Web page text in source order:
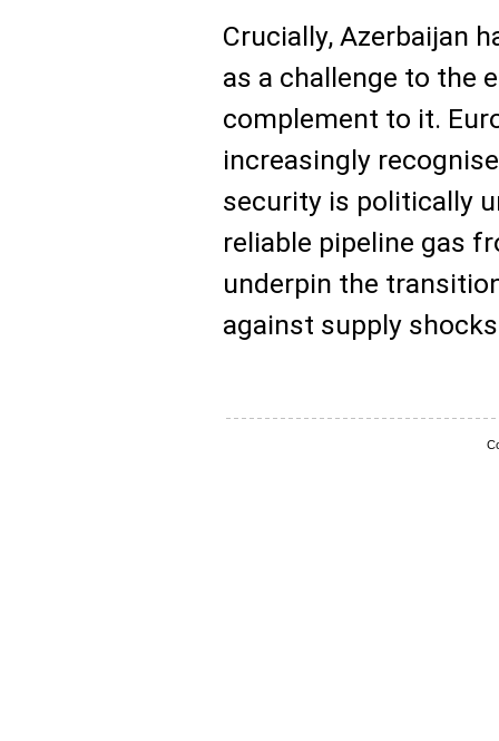
Crucially, Azerbaijan
as a challenge to the
complement to it.
increasingly
security is politically
reliable pipeline gas
underpin the
against supply